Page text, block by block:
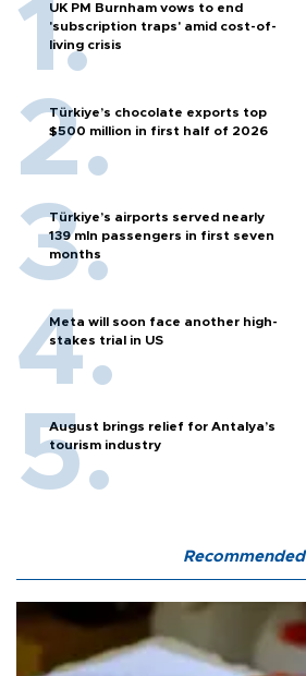
UK PM Burnham vows to end
'subscription traps' amid cost-of-
living crisis
Türkiye’s chocolate exports top
$500 million in first half of 2026
Türkiye’s airports served nearly
139 mln passengers in first seven
months
Meta will soon face another high-
stakes trial in US
August brings relief for Antalya’s
tourism industry
Recommended